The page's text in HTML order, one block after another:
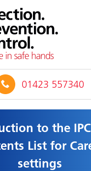
01423 557340
to the
List for
settings